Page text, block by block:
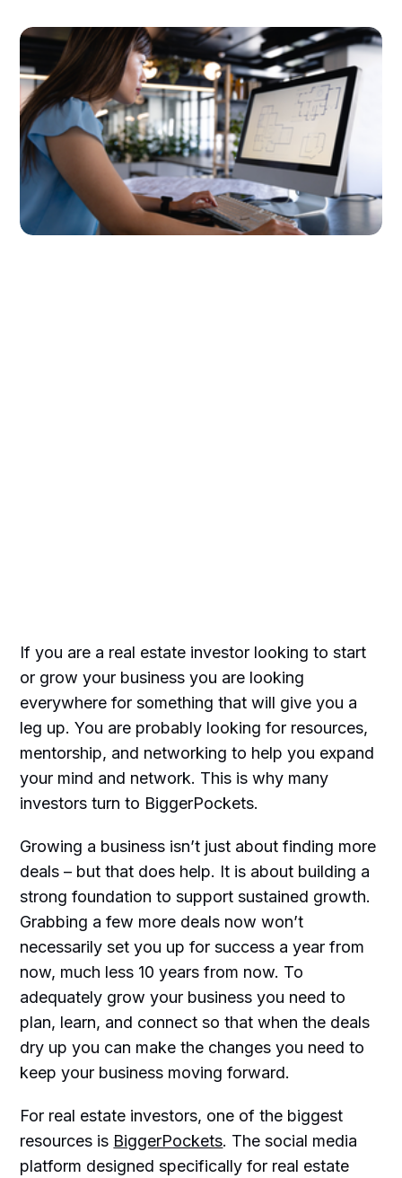
If you are a real estate investor looking to start
or grow your business you are looking
everywhere for something that will give you a
leg up. You are probably looking for resources,
mentorship, and networking to help you expand
your mind and network. This is why many
investors turn to BiggerPockets.
Growing a business isn’t just about finding more
deals – but that does help. It is about building a
strong foundation to support sustained growth.
Grabbing a few more deals now won’t
necessarily set you up for success a year from
now, much less 10 years from now. To
adequately grow your business you need to
plan, learn, and connect so that when the deals
dry up you can make the changes you need to
keep your business moving forward.
For real estate investors, one of the biggest
resources is BiggerPockets. The social media
platform designed specifically for real estate